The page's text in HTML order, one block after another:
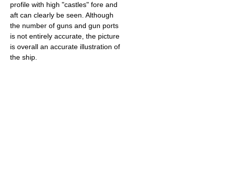
profile with high "castles" fore and
aft can clearly be seen. Although
the number of guns and gun ports
is not entirely accurate, the picture
is overall an accurate illustration of
the ship.